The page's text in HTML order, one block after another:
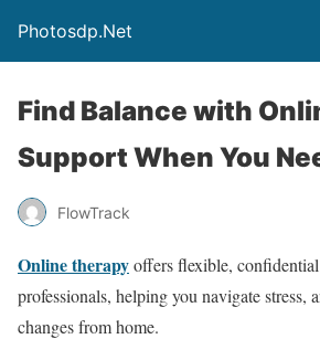
Photosdp.Net
Find Balance with
Support When You
FlowTrack
Online therapyoffers flexible,
professionals, helping you navigate stress,
changes from home.